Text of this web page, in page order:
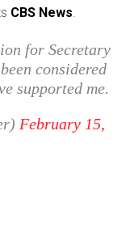
CBS News.
for Secretary
considered
supported me.
February 15,